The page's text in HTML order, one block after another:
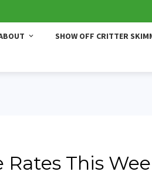
SHOW OFF CRITTER
This